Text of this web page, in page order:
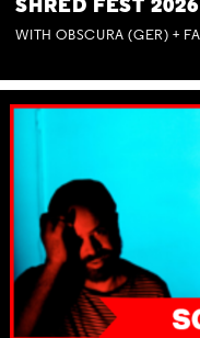
SHRED FEST 2026